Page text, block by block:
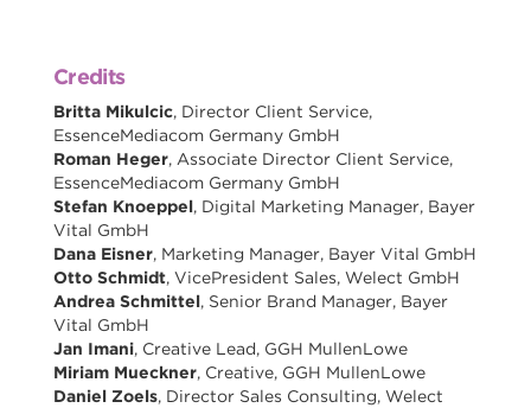
Credits
Britta Mikulcic, Director Client Service,
EssenceMediacom Germany GmbH
Roman Heger, Associate Director Client Service,
EssenceMediacom Germany GmbH
Stefan Knoeppel, Digital Marketing Manager, Bayer
Vital GmbH
Dana Eisner, Marketing Manager, Bayer Vital GmbH
Otto Schmidt, VicePresident Sales, Welect GmbH
Andrea Schmittel, Senior Brand Manager, Bayer
Vital GmbH
Jan Imani, Creative Lead, GGH MullenLowe
Miriam Mueckner, Creative, GGH MullenLowe
Daniel Zoels, Director Sales Consulting, Welect